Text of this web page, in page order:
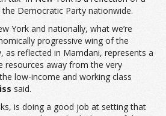
Democratic Party nationwide.
York and nationally, what we’re
progressive wing of the
as reflected in Mamdani, represents a
resources away from the very
low-income and working class
said.
is doing a good job at setting that